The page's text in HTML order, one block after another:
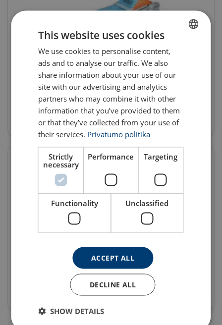
Lashing products
Products
Fall protection equipment
Products
LITHUANIAN
ENGLISH TRANSLATION
This website uses cookies
We use cookies to personalise content,
ads and to analyse our traffic. We also
share information about your use of our
site with our advertising and analytics
partners who may combine it with other
information that you’ve provided to them
or that they’ve collected from your use of
their services. Privatumo politika
Strictly
necessary
Performance Targeting
Functionality Unclassified
ACCEPT ALL
DECLINE ALL
SHOW DETAILS